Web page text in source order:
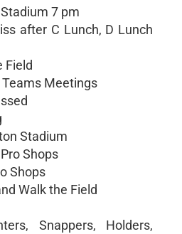
7 pm
after C Lunch, D Lunch
Field
Meetings
Stadium
Shops
Shops
Walk the Field
Snappers, Holders,